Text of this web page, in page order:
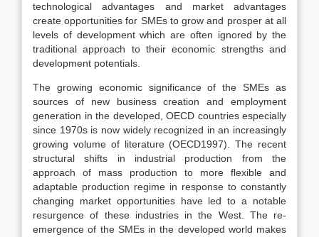
technological advantages and market advantages
create opportunities for SMEs to grow and prosper at all
levels of development which are often ignored by the
traditional approach to their economic strengths and
development potentials.
The growing economic significance of the SMEs as
sources of new business creation and employment
generation in the developed, OECD countries especially
since 1970s is now widely recognized in an increasingly
growing volume of literature (OECD1997). The recent
structural shifts in industrial production from the
approach of mass production to more flexible and
adaptable production regime in response to constantly
changing market opportunities have led to a notable
resurgence of these industries in the West. The re-
emergence of the SMEs in the developed world makes